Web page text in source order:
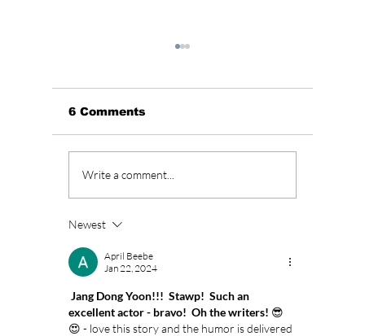
BLACKPINK’s 10th
Celebration Leaves
6 Comments
Write a comment...
Newest
April Beebe
Jan 22, 2024
excellent actor - bravo!  Oh the writers! 😎
😍 - love this story and the humor is delivered